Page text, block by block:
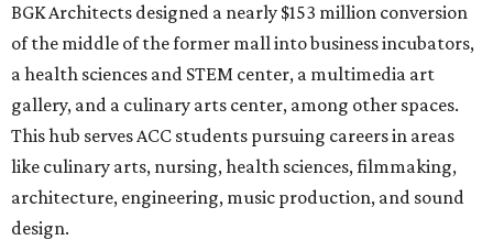
BGK Architects designed a nearly $153 million conversion
of the middle of the former mall into business incubators,
a health sciences and STEM center, a multimedia art
gallery, and a culinary arts center, among other spaces.
This hub serves ACC students pursuing careers in areas
like culinary arts, nursing, health sciences, filmmaking,
architecture, engineering, music production, and sound
design.